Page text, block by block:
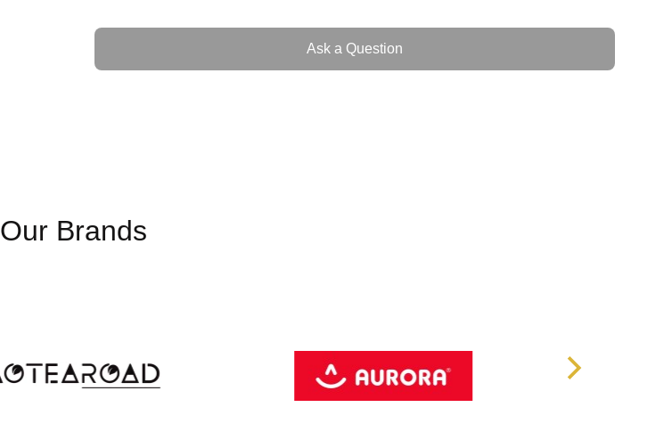
Whether you are using it for a personal home server, a creative professional
needing fast access to large files, or a small business with heavy data demands,
16TB Storage Capacity
seamless multi-user access, making it ideal for high-demand applications.
256MB Cache
256MB cacheensures high-speed data access, reducing
latency and boosting overall performance by temporarily storing frequently
Ask a Question
Ask a Question
Our Brands